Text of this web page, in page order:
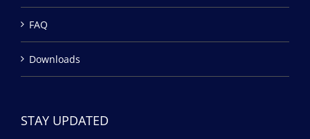
FAQ
Downloads
STAY UPDATED